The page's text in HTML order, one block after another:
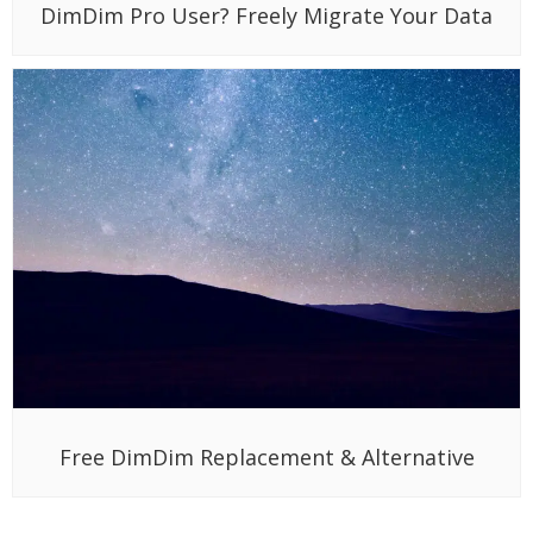
DimDim Pro User? Freely Migrate Your Data
Free DimDim Replacement & Alternative